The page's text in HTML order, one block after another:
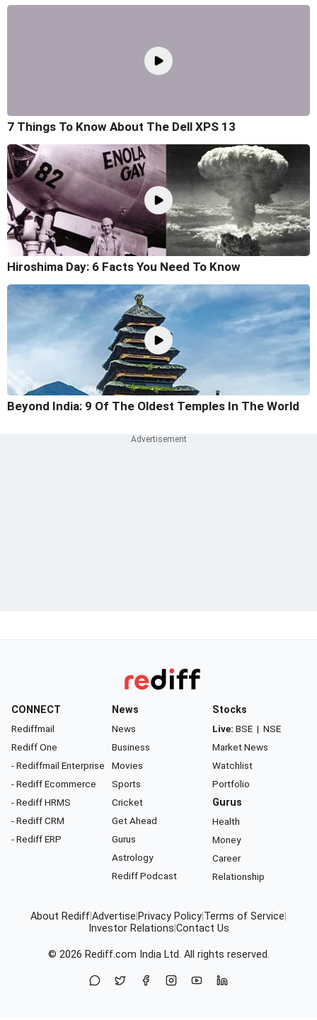
7 Things To Know About The Dell XPS 13
Hiroshima Day: 6 Facts You Need To Know
Beyond India: 9 Of The Oldest Temples In The World
CONNECT
Rediffmail
Rediff One
- Rediffmail Enterprise
- Rediff Ecommerce
- Rediff HRMS
- Rediff CRM
- Rediff ERP
News
News
Business
Movies
Sports
Cricket
Get Ahead
Gurus
Astrology
Rediff Podcast
Stocks
Live: BSE | NSE
Market News
Watchlist
Portfolio
Gurus
Health
Money
Career
Relationship
About RediffAdvertise Privacy Policy Terms of Service
Investor Relations Contact Us
© 2026 Rediff.com India Ltd. All rights reserved.